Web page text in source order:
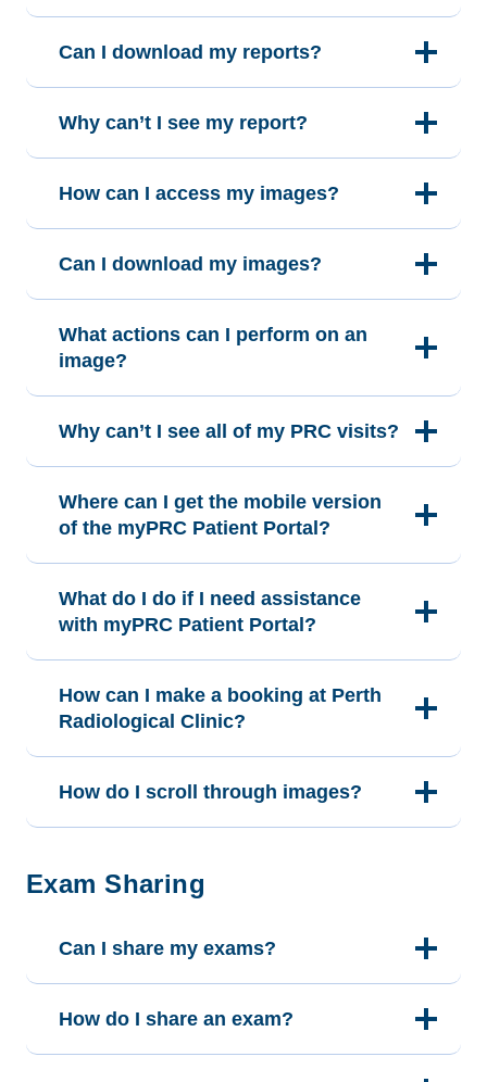
Can I download my reports?
Why can’t I see my report?
How can I access my images?
Can I download my images?
What actions can I perform on an
image?
Why can’t I see all of my PRC visits?
Where can I get the mobile version
of the myPRC Patient Portal?
What do I do if I need assistance
with myPRC Patient Portal?
How can I make a booking at Perth
Radiological Clinic?
How do I scroll through images?
Exam Sharing
Can I share my exams?
How do I share an exam?